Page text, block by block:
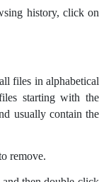
history, click on
files in alphabetical
starting with the
usually contain the
remove.